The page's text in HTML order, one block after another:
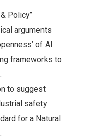
Policy”
arguments
of AI
frameworks to
to suggest
safety
for a Natural